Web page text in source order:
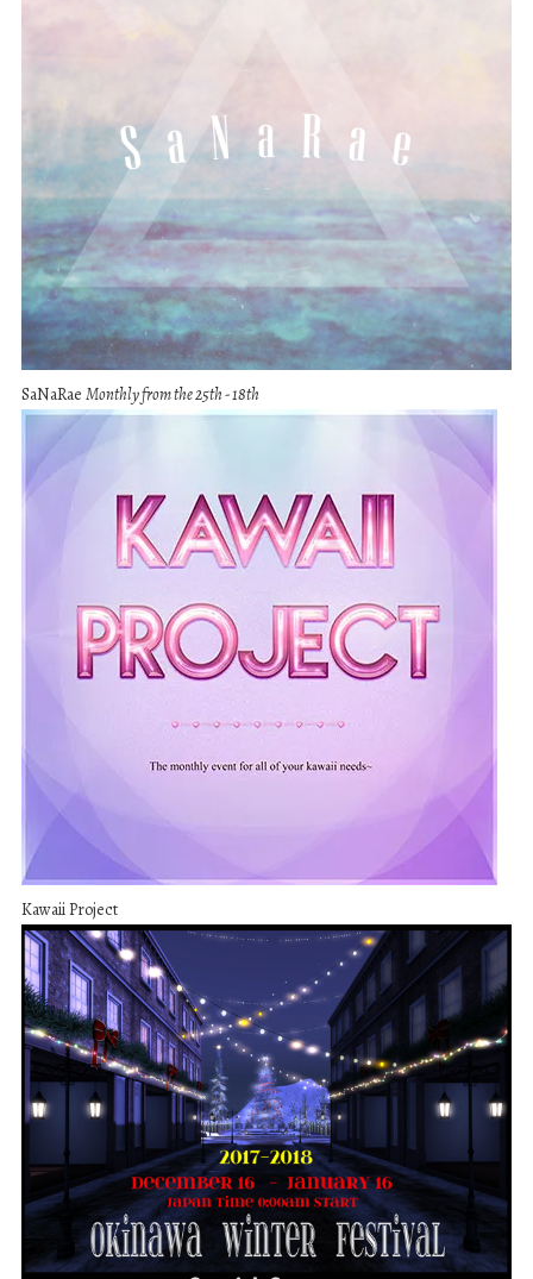
SaNaRae Monthly from the 25th - 18th
Kawaii Project